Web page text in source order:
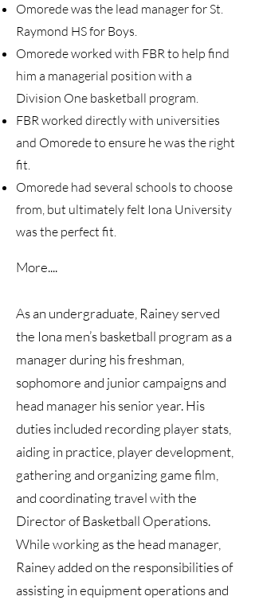
Omorede was the lead manager for St.
Raymond HS for Boys.
Omorede worked with FBR to help find
him a managerial position with a
Division One basketball program.
FBR worked directly with universities
and Omorede to ensure he was the right
fit.
Omorede had several schools to choose
from, but ultimately felt Iona University
was the perfect fit.
More....
As an undergraduate, Rainey served
the Iona men’s basketball program as a
manager during his freshman,
sophomore and junior campaigns and
head manager his senior year. His
duties included recording player stats,
aiding in practice, player development,
gathering and organizing game film,
and coordinating travel with the
Director of Basketball Operations.
While working as the head manager,
Rainey added on the responsibilities of
assisting in equipment operations and